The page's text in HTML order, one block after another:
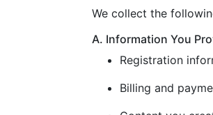
We collect the
A. Information You
Registration
Billing and